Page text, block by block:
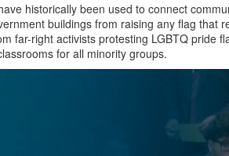
historically been used to connect
buildings from raising any flag that
far-right activists protesting LGBTQ pride
for all minority groups.